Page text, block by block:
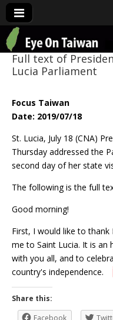
Eye
Full text of
Lucia Parliament
Focus Taiwan
Date: 2019/07/18
St. Lucia, July 18 (CNA)
Thursday addressed the
second day of her state
The following is the full
Good morning!
First, I would like to
me to Saint Lucia. It is
with you all, and to
country's independence.
Share this: